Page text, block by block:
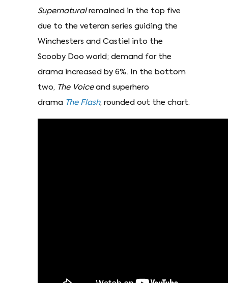
Supernaturalremained in the top five
due to the veteran series guiding the
Winchesters and Castiel into the
Scooby Doo world; demand for the
drama increased by 6%. In the bottom
two, The Voiceand superhero
drama The Flash, rounded out the chart.